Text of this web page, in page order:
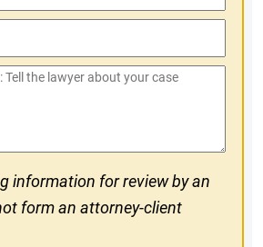
information for review by an
form an attorney-client